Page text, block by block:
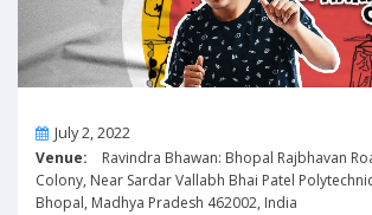
OnJuly 2, 2022
Venue: Ravindra Bhawan: Bhopal Rajbhavan
Colony, Near Sardar Vallabh Bhai Patel
Bhopal, Madhya Pradesh 462002, India